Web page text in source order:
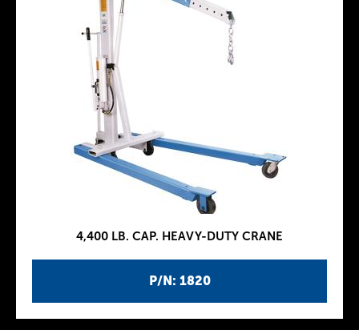
P/N: 1820
4,400 LB. CAP. HEAVY-DUTY CRANE